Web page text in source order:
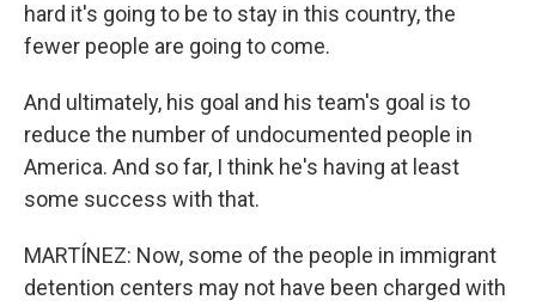
hard it's going to be to stay in this country, the
fewer people are going to come.
And ultimately, his goal and his team's goal is to
reduce the number of undocumented people in
America. And so far, I think he's having at least
some success with that.
MARTÍNEZ: Now, some of the people in immigrant
detention centers may not have been charged with